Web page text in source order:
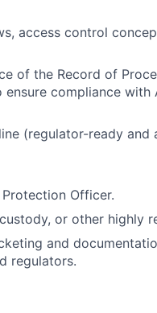
access control
of the Record of
compliance with
(regulator-ready and
Officer.
or other highly
and
regulators.